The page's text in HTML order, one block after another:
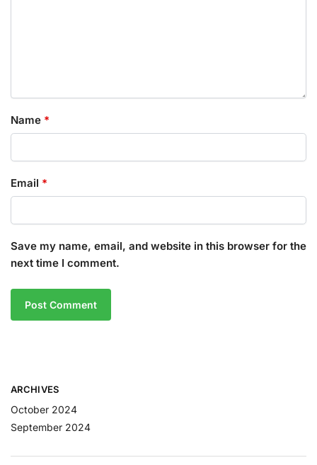
Name *
Email *
Save my name, email, and website in this browser for the
next time I comment.
ARCHIVES
October 2024
September 2024